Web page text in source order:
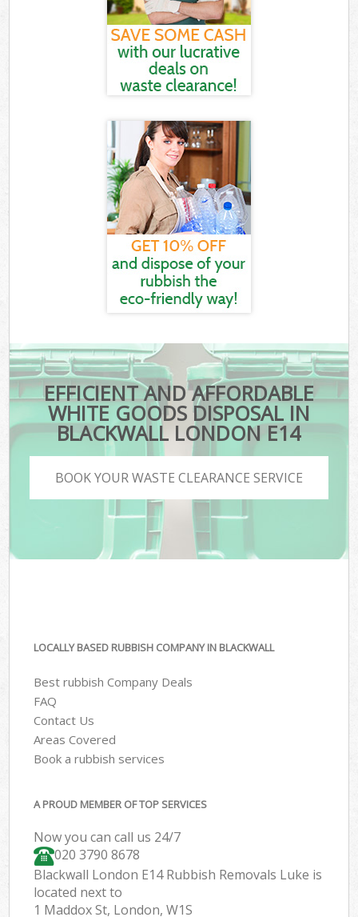
EFFICIENT AND AFFORDABLE
WHITE GOODS DISPOSAL IN
BLACKWALL LONDON E14
BOOK YOUR WASTE CLEARANCE SERVICE
LOCALLY BASED RUBBISH COMPANY IN BLACKWALL
Best rubbish Company Deals
FAQ
Contact Us
Areas Covered
Book a rubbish services
A PROUD MEMBER OF TOP SERVICES
Now you can call us 24/7
020 3790 8678
Blackwall London E14 Rubbish Removals Luke is
located next to
1 Maddox St, London, W1S